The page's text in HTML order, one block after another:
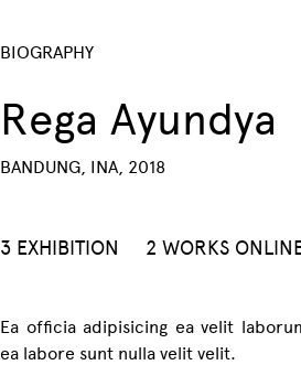
BIOGRAPHY
Rega Ayundya
BANDUNG, INA, 2018
3 EXHIBITION 2 WORKS
Ea officia adipisicing ea velit
ea labore sunt nulla velit velit.